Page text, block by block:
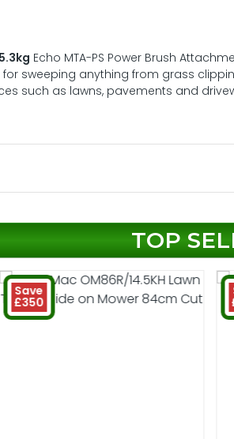
Echo MTA-PS Power Brush
sweeping anything from grass
such as lawns, pavements and
TOP
Save
£350